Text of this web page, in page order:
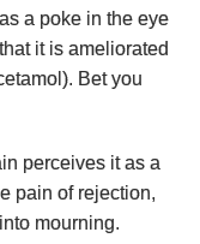
a poke in the eye
it is ameliorated
Bet you
perceives it as a
pain of rejection,
mourning.